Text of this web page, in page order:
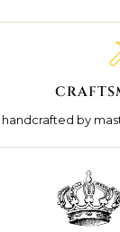
handcrafted by